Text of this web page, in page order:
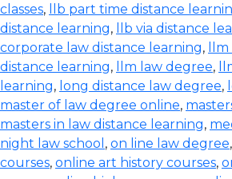
classes, llb part time distance
distance learning, llb via distance
corporate law distance learning,
distance learning, llm law degree,
learning, long distance law degree,
master of law degree online,
masters in law distance learning,
night law school , on line law degree,
courses, online art history courses,